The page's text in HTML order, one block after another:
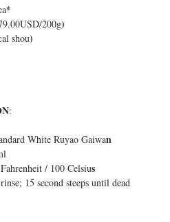
*
200g)
shou)
:
White Ruyao Gaiwan
/ 100 Celsius
15 second steeps until dead